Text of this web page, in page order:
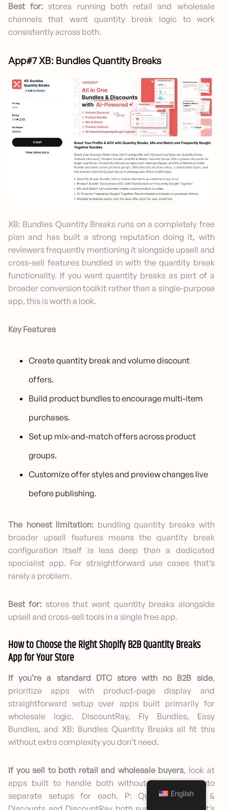
Best for: stores running both retail and wholesale
channels that want quantity break logic to work
consistently across both.
App#7 XB: Bundles Quantity Breaks
XB: Bundles Quantity Breaks runs on a completely free
plan and has built a strong reputation doing it, with
reviewers frequently mentioning it alongside upsell and
cross-sell features bundled in with the quantity break
functionality. If you want quantity breaks as part of a
broader conversion toolkit rather than a single-purpose
app, this is worth a look.
Key Features
Create quantity break and volume discount
offers.
Build product bundles to encourage multi-item
purchases.
Set up mix-and-match offers across product
groups.
Customize offer styles and preview changes live
before publishing.
The honest limitation: bundling quantity breaks with
broader upsell features means the quantity break
configuration itself is less deep than a dedicated
specialist app. For straightforward use cases that’s
rarely a problem.
Best for: stores that want quantity breaks alongside
upsell and cross-sell tools in a single free app.
How to Choose the Right Shopify B2B Quantity Breaks
App for Your Store
If you’re a standard DTC store with no B2B side,
prioritize apps with product-page display and
straightforward setup over apps built primarily for
wholesale logic. DiscountRay, Fly Bundles, Easy
Bundles, and XB: Bundles Quantity Breaks all fit this
without extra complexity you don’t need.
If you sell to both retail and wholesale buyers, look at
apps built to handle both without forcing you into
separate setups for each. P: Quantity Breaks &
English